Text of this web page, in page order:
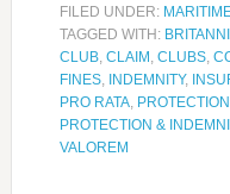
FILED UNDER:
TAGGED WITH:
CLUB, CLAIM , CLUBS,
FINES, INDEMNITY,
PRO RATA, PROTECTION
PROTECTION &
VALOREM